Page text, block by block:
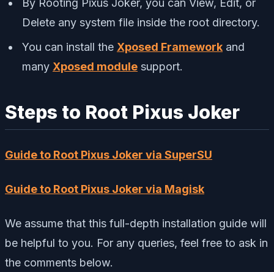
By Rooting Pixus Joker, you can View, Edit, or
Delete any system file inside the root directory.
You can install the Xposed Framework and
many Xposed module support.
Steps to Root Pixus Joker
Guide to Root Pixus Joker via SuperSU
Guide to Root Pixus Joker via Magisk
We assume that this full-depth installation guide will
be helpful to you. For any queries, feel free to ask in
the comments below.